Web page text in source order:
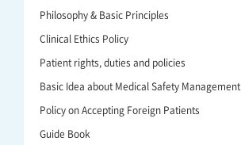
Philosophy & Basic Principles
Clinical Ethics Policy
Patient rights, duties and policies
Basic Idea about Medical Safety Management
Policy on Accepting Foreign Patients
Guide Book